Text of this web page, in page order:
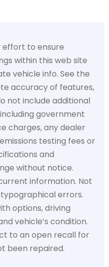
effort to ensure
within this web site
vehicle info. See the
accuracy of features,
not include additional
government
charges, any dealer
testing fees or
and
without notice.
information. Not
errors.
options, driving
vehicle’s condition.
to an open recall for
been repaired.